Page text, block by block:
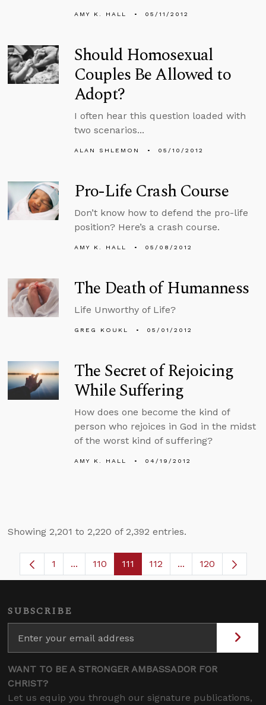
AMY K. HALL 05/11/2012
Should Homosexual
Couples Be Allowed to
Adopt?
I often hear this question loaded with
two scenarios...
ALAN SHLEMON 05/10/2012
Pro-Life Crash Course
Don’t know how to defend the pro-life
position? Here’s a crash course.
AMY K. HALL 05/08/2012
The Death of Humanness
Life Unworthy of Life?
GREG KOUKL 05/01/2012
The Secret of Rejoicing
While Suffering
How does one become the kind of
person who rejoices in God in the midst
of the worst kind of suffering?
AMY K. HALL 04/19/2012
Showing 2,201 to 2,220 of 2,392 entries.
Page
1 ...Intermediate Pages Use TAB to navigate.
Page
110 Page
111 Page
112 ...Intermediate
120
SUBSCRIBE
WANT TO BE A STRONGER AMBASSADOR FOR
CHRIST?
Let us equip you through our signature publications,